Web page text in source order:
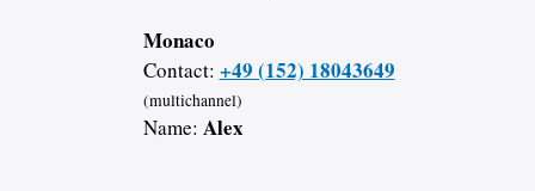
Monaco
Contact: +49 (152) 18043649
(multichannel)
Name: Alex